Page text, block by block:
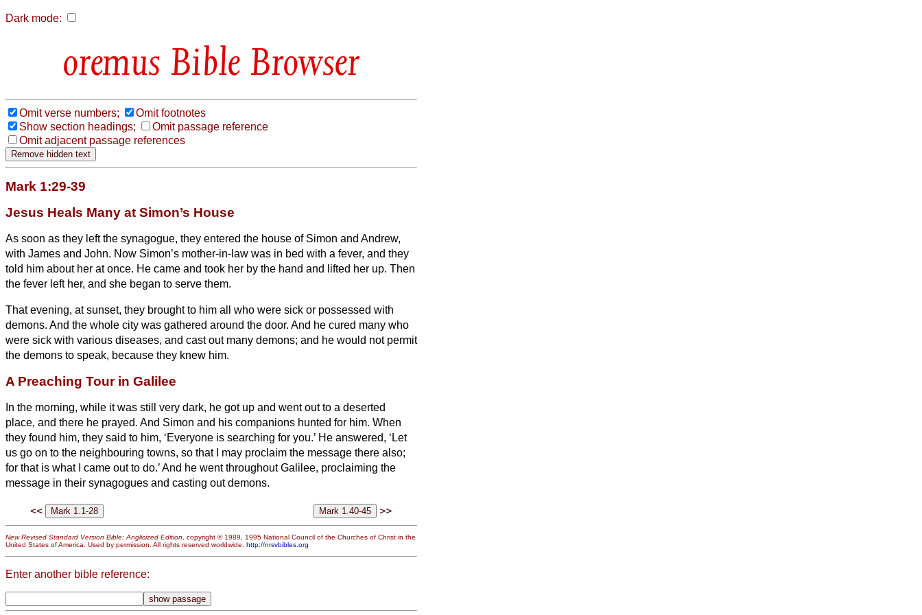
Dark mode:
Bible Browser
Omit verse numbers;
Omit footnotes
Show section headings;
Omit passage reference
Omit adjacent passage references
Mark 1:29-39
Jesus Heals Many at Simon’s House
As soon as they left the synagogue, they entered the house of Simon and Andrew,
with James and John. Now Simon’s mother-in-law was in bed with a fever, and they
told him about her at once. He came and took her by the hand and lifted her up. Then
the fever left her, and she began to serve them.
That evening, at sunset, they brought to him all who were sick or possessed with
demons. And the whole city was gathered around the door. And he cured many who
were sick with various diseases, and cast out many demons; and he would not permit
the demons to speak, because they knew him.
A Preaching Tour in Galilee
In the morning, while it was still very dark, he got up and went out to a deserted
place, and there he prayed. And Simon and his companions hunted for him. When
they found him, they said to him, ‘Everyone is searching for you.’ He answered, ‘Let
us go on to the neighbouring towns, so that I may proclaim the message there also;
for that is what I came out to do.’And he went throughout Galilee, proclaiming the
message in their synagogues and casting out demons.
<< >>
New Revised Standard Version Bible: Anglicized Edition, copyright © 1989, 1995 National Council of the Churches of Christ in the
United States of America. Used by permission. All rights reserved worldwide. http://nrsvbibles.org
Enter another bible reference: